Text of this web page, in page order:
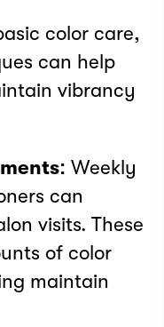
color care,
can help
vibrancy
Weekly
can
visits. These
of color
maintain
INSTAGRAM
FACEBOOK
LINKEDIN
YOUTUBE
PRIVACY POLICY